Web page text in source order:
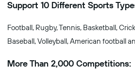
Support 10 Different Sports
Football, Rugby, Tennis, Basketball,
Baseball, Volleyball, American football
More Than 2,000 Competitions: